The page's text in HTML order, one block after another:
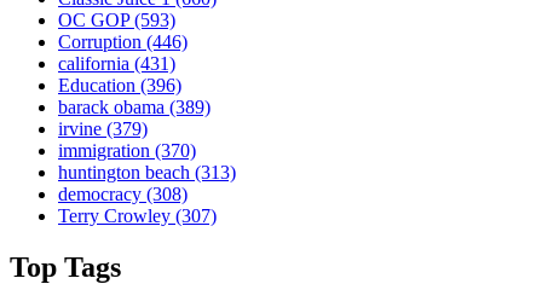
OC GOP(593)
Corruption (446)
california (431)
Education (396)
barack obama (389)
irvine (379)
immigration (370)
huntington beach (313)
democracy (308)
Terry Crowley (307)
Top Tags